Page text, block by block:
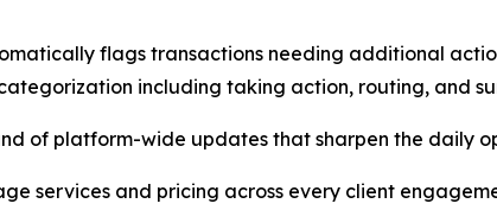
flags transactions needing additional
including taking action, routing, and
of platform-wide updates that sharpen the daily
services and pricing across every client